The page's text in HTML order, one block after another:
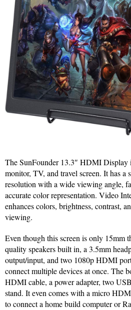
The SunFounder 13.3″ HDMI
monitor, TV, and travel screen. It has a
resolution with a wide viewing angle,
accurate color representation. Video
enhances colors, brightness, contrast,
viewing.
Even though this screen is only 15mm
quality speakers built in, a 3.5mm
output/input, and two 1080p HDMI
connect multiple devices at once. The
HDMI cable, a power adapter, two
stand. It even comes with a micro
to connect a home build computer or